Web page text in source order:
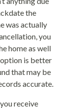
the
was actually
you
home as well
option is better
that may be
accurate.
receive